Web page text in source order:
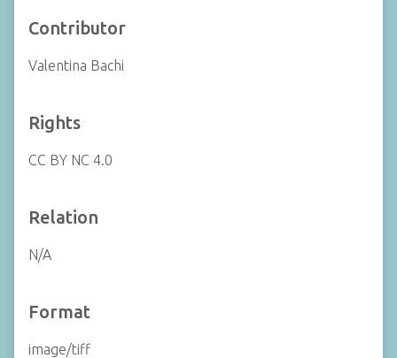
Contributor
Valentina Bachi
Rights
CC BY NC 4.0
Relation
N/A
Format
image/tiff